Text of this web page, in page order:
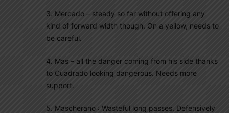
3. Mercado – steady so far without offering any
kind of forward width though. On a yellow, needs to
be careful.
4. Mas – all the danger coming from his side thanks
to Cuadrado looking dangerous. Needs more
support.
5. Mascherano : Wasteful long passes. Defensively